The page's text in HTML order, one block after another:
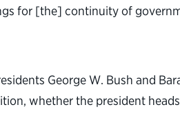
for [the] continuity of
George W. Bush and
whether the president